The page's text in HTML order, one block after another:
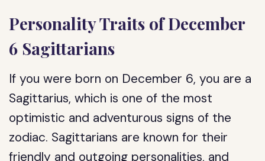
Personality Traits of December
6 Sagittarians
If you were born on December 6, you are a
Sagittarius, which is one of the most
optimistic and adventurous signs of the
zodiac. Sagittarians are known for their
friendly and outgoing personalities, and